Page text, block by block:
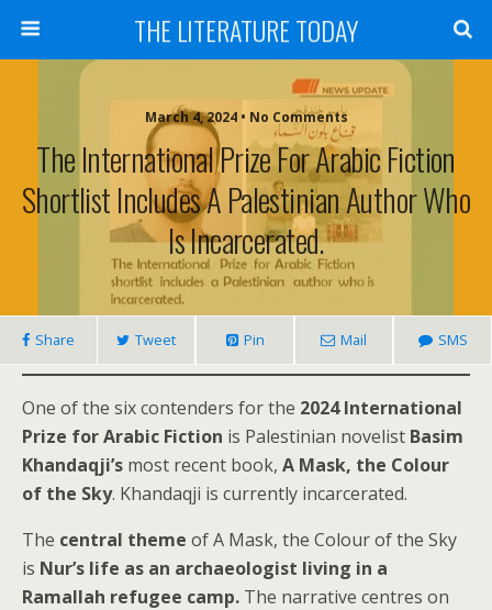
THE LITERATURE TODAY
March 4, 2024 • No Comments
The International Prize For Arabic Fiction
Shortlist Includes A Palestinian Author Who
Is Incarcerated.
Share Tweet Pin Mail SMS
One of the six contenders for the 2024 International
Prize for Arabic Fiction is Palestinian novelist Basim
Khandaqji’s most recent book, A Mask, the Colour
of the Sky. Khandaqji is currently incarcerated.
The central theme of A Mask, the Colour of the Sky
is Nur’s life as an archaeologist living in a
Ramallah refugee camp. The narrative centres on